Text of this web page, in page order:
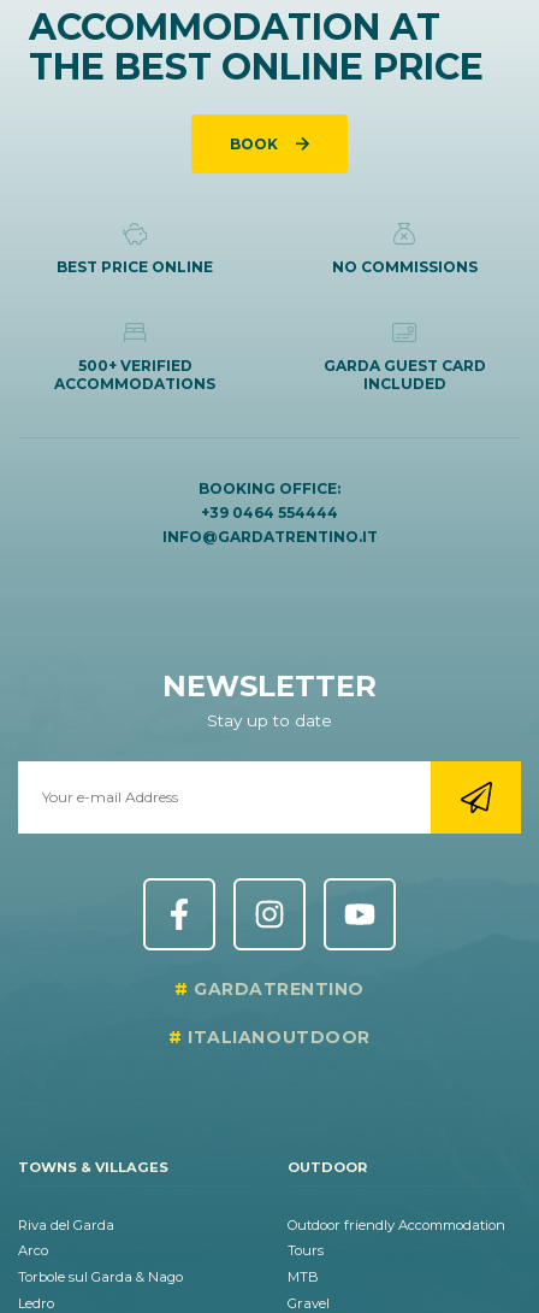
ACCOMMODATION AT
THE BEST ONLINE PRICE
BOOK
BEST PRICE ONLINE NO COMMISSIONS
500+ VERIFIED
ACCOMMODATIONS
GARDA GUEST CARD
INCLUDED
BOOKING OFFICE:
+39 0464 554444
INFO@GARDATRENTINO.IT
NEWSLETTER
Stay up to date
GARDATRENTINO
ITALIANOUTDOOR
TOWNS & VILLAGES
Riva del Garda
Arco
Torbole sul Garda & Nago
Ledro
OUTDOOR
Outdoor friendly Accommodation
Tours
MTB
Gravel